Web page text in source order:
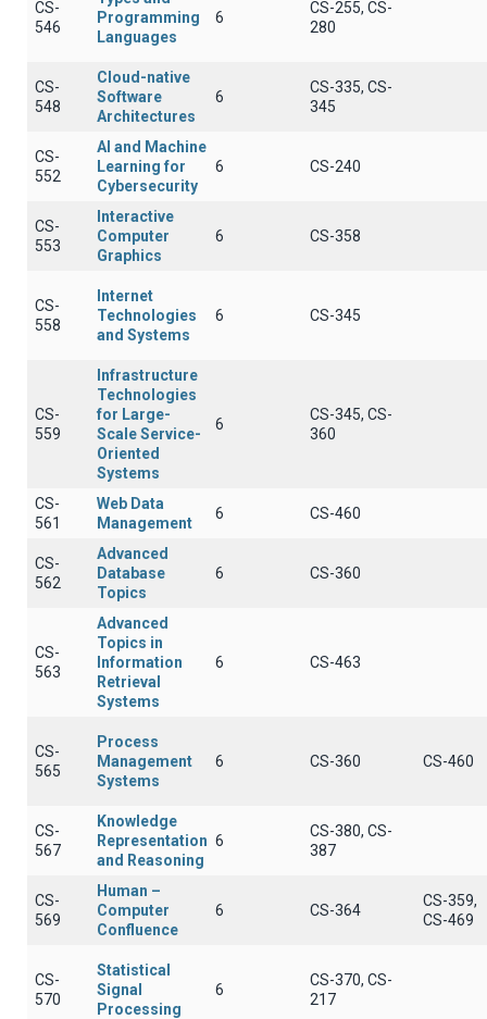
CS-
546
Programming
Languages
6
CS-255, CS-
280
CS-
548
Cloud-native
Software
Architectures
6
CS-335, CS-
345
CS-
552
AI and Machine
Learning for
Cybersecurity
6 CS-240
CS-
553
Interactive
Computer
Graphics
6 CS-358
CS-
558
Internet
Technologies
and Systems
6 CS-345
CS-
559
Infrastructure
Technologies
for Large-
Scale Service-
Oriented
Systems
6
CS-345, CS-
360
CS-
561
Web Data
Management
6 CS-460
CS-
562
Advanced
Database
Topics
6 CS-360
CS-
563
Advanced
Topics in
Information
Retrieval
Systems
6 CS-463
CS-
565
Process
Management
Systems
6 CS-360 CS-460
CS-
567
Knowledge
Representation
and Reasoning
6
CS-380, CS-
387
CS-
569
Human –
Computer
Confluence
6 CS-364
CS-359,
CS-469
CS-
570
Statistical
Signal
Processing
6
CS-370, CS-
217